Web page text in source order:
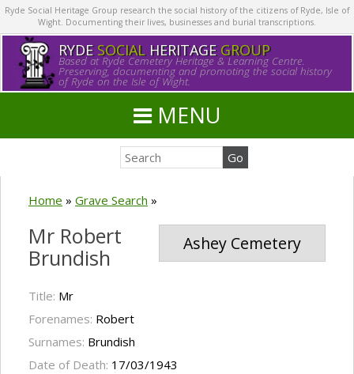
Ryde Social Heritage Group research the social history of the citizens of Ryde, Isle of
Wight. Documenting their lives, businesses and burial transcriptions.
RYDE SOCIALHERITAGE GROUP
Based at Ryde Cemetery Heritage & Learning Centre.
Preserving, documenting and promoting the social history
of Ryde on the Isle of Wight.
MENU
Home » Grave Search »
Ashey Cemetery
Mr Robert
Brundish
Title: Mr
Forenames: Robert
Surnames: Brundish
Date of Death: 17/03/1943